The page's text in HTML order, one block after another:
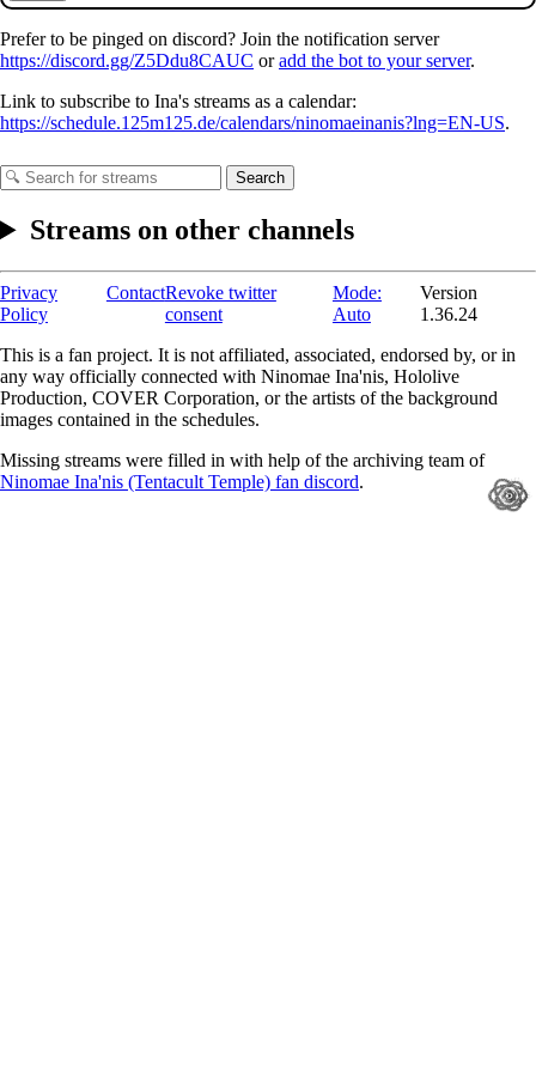
Prefer to be pinged on discord? Join the notification server
https://discord.gg/Z5Ddu8CAUC oradd the bot to your server.
Link to subscribe to Ina's streams as a calendar:
https://schedule.125m125.de/calendars/ninomaeinanis?lng=EN-US.
Search
Streams on other channels
Privacy
Policy
ContactRevoke twitter
consent
Mode:
Auto
Version
1.36.24
This is a fan project. It is not affiliated, associated, endorsed by, or in
any way officially connected with Ninomae Ina'nis, Hololive
Production, COVER Corporation, or the artists of the background
images contained in the schedules.
Missing streams were filled in with help of the archiving team of
Ninomae Ina'nis (Tentacult Temple) fan discord.